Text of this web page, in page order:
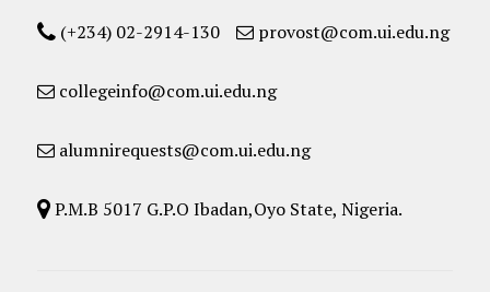
(+234) 02-2914-130 provost@com.ui.edu.ng
collegeinfo@com.ui.edu.ng
alumnirequests@com.ui.edu.ng
P.M.B 5017 G.P.O Ibadan,Oyo State, Nigeria.